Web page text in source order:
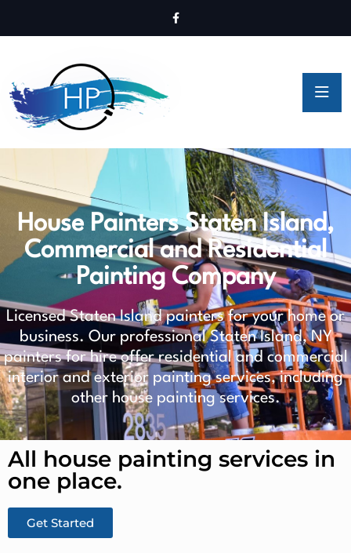
House Painters Staten Island,
Commercial and Residential
Painting Company
Licensed Staten Island painters for your home or
business. Our professional Staten Island, NY
painters for hire offer residential and commercial
interior and exterior painting services, including
other house painting services.
All house painting services in
one place.​
Get Started